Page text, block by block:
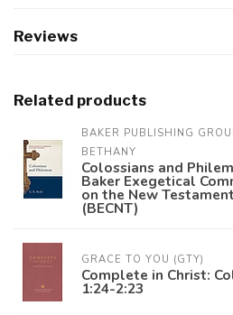
Reviews
Related products
BAKER PUBLISHING
BETHANY
Colossians and
Baker Exegetical
on the New Testament
(BECNT)
GRACE TO YOU (GTY)
Complete in Christ:
1:24-2:23